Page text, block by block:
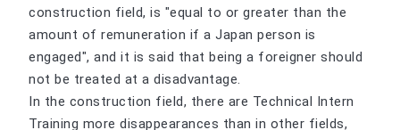
construction field, is "equal to or greater than the
amount of remuneration if a Japan person is
engaged", and it is said that being a foreigner should
not be treated at a disadvantage.
In the construction field, there are Technical Intern
Training more disappearances than in other fields,